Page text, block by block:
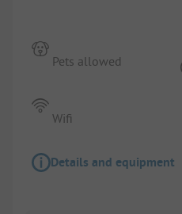
Pets allowed
Wifi
Details and equipment